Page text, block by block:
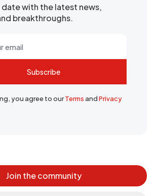
with the latest news,
breakthroughs.
Subscribe
you agree to ourTermsandPrivacy
Join the community